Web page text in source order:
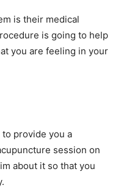
is their medical
is going to help
you are feeling in your
provide you a
session on
about it so that you